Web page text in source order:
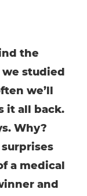
the
studied
we’ll
it all back.
Why?
a medical
and